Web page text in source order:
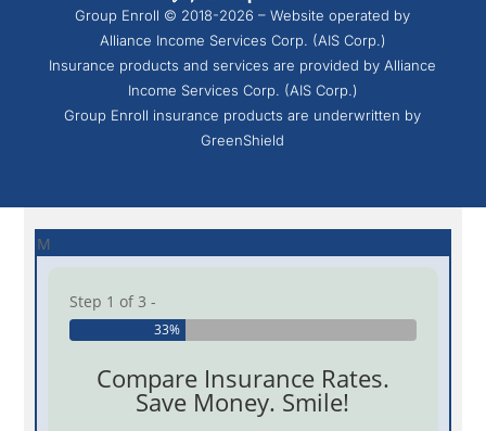
Group Enroll © 2018-2026 – Website operated by
Alliance Income Services Corp. (AIS Corp.)
Insurance products and services are provided by Alliance
Income Services Corp. (AIS Corp.)
Group Enroll insurance products are underwritten by
GreenShield
M
Step 1 of 3 -
33%
Compare Insurance Rates.
Save Money. Smile!